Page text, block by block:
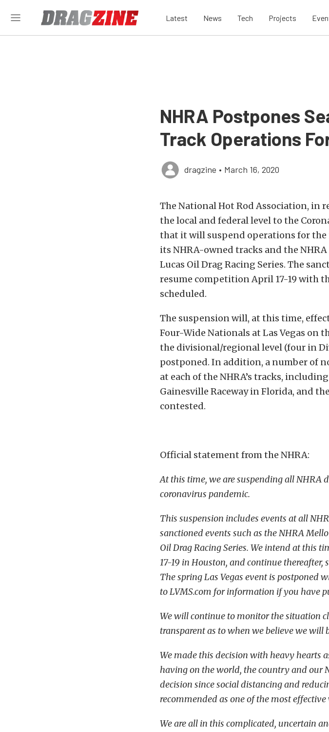
Latest News Tech Projects
NHRA Postpones
Track Operations
dragzine • March 16, 2020
The National Hot Rod Association, in
the local and federal level to the
that it will suspend operations for
its NHRA-owned tracks and the
Lucas Oil Drag Racing Series. The
resume competition April 17-19 with
scheduled.
The suspension will, at this time,
Four-Wide Nationals at Las Vegas on
the divisional/regional level (four in
postponed. In addition, a number of
at each of the NHRA’s tracks,
Gainesville Raceway in Florida, and
contested.
Official statement from the NHRA:
At this time, we are suspending all NHRA
coronavirus pandemic.
This suspension includes events at all
sanctioned events such as the NHRA
Oil Drag Racing Series. We intend at this
17-19 in Houston, and continue
The spring Las Vegas event is postponed
to LVMS.com for information if you have
We will continue to monitor the situation
transparent as to when we believe we will
We made this decision with heavy hearts
having on the world, the country and our
decision since social distancing and
recommended as one of the most
We are all in this complicated, uncertain